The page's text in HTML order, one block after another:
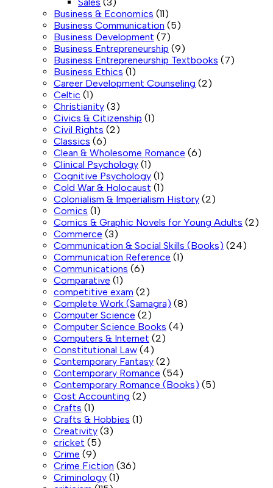
Business & Economics (11)
Business Communication (5)
Business Development (7)
Business Entrepreneurship (9)
Business Entrepreneurship Textbooks (7)
Business Ethics (1)
Career Development Counseling (2)
Celtic (1)
Christianity (3)
Civics & Citizenship (1)
Civil Rights (2)
Classics (6)
Clean & Wholesome Romance (6)
Clinical Psychology (1)
Cognitive Psychology (1)
Cold War & Holocaust (1)
Colonialism & Imperialism History (2)
Comics (1)
Comics & Graphic Novels for Young Adults (2)
Commerce (3)
Communication & Social Skills (Books) (24)
Communication Reference (1)
Communications (6)
Comparative (1)
competitive exam (2)
Complete Work (Samagra) (8)
Computer Science (2)
Computer Science Books (4)
Computers & Internet (2)
Constitutional Law (4)
Contemporary Fantasy (2)
Contemporary Romance (54)
Contemporary Romance (Books) (5)
Cost Accounting (2)
Crafts (1)
Crafts & Hobbies (1)
Creativity (3)
cricket (5)
Crime (9)
Crime Fiction (36)
Criminology (1)